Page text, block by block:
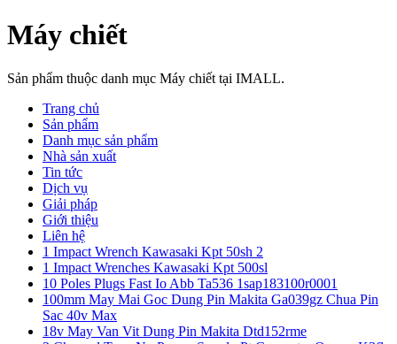
Máy chiết
Sản phẩm thuộc danh mục Máy chiết tại IMALL.
Trang chủ
Sản phẩm
Danh mục sản phẩm
Nhà sản xuất
Tin tức
Dịch vụ
Giải pháp
Giới thiệu
Liên hệ
1 Impact Wrench Kawasaki Kpt 50sh 2
1 Impact Wrenches Kawasaki Kpt 500sl
10 Poles Plugs Fast Io Abb Ta536 1sap183100r0001
100mm May Mai Goc Dung Pin Makita Ga039gz Chua Pin
Sac 40v Max
18v May Van Vit Dung Pin Makita Dtd152rme